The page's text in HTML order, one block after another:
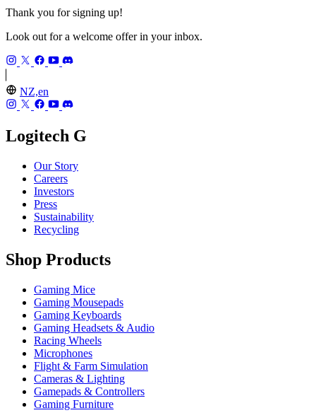
Thank you for signing up!
Look out for a welcome offer in your inbox.
NZ,en
Logitech G
Our Story
Careers
Investors
Press
Sustainability
Recycling
Shop Products
Gaming Mice
Gaming Mousepads
Gaming Keyboards
Gaming Headsets & Audio
Racing Wheels
Microphones
Flight & Farm Simulation
Cameras & Lighting
Gamepads & Controllers
Gaming Furniture